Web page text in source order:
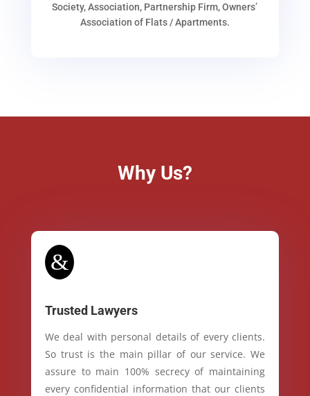
Society, Association, Partnership Firm, Owners’
Association of Flats / Apartments.
Why Us?
&
Trusted Lawyers
We deal with personal details of every clients.
So trust is the main pillar of our service. We
assure to main 100% secrecy of maintaining
every confidential information that our clients